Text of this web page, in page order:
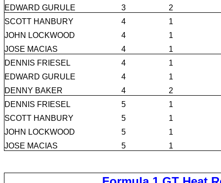
EDWARD GURULE
3
2
SCOTT HANBURY
4
1
JOHN LOCKWOOD
4
1
JOSE MACIAS
4
1
DENNIS FRIESEL
4
1
EDWARD GURULE
4
1
DENNY BAKER
4
2
DENNIS FRIESEL
5
1
SCOTT HANBURY
5
1
JOHN LOCKWOOD
5
1
JOSE MACIAS
5 1